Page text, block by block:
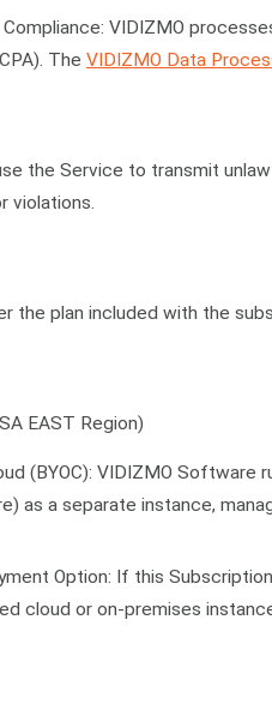
VIDIZMO
The VIDIZMO Data
the Service to transmit
violations.
the plan included with the
EAST Region)
(BYOC): VIDIZMO Software
as a separate instance,
Option: If this
cloud or on-premises